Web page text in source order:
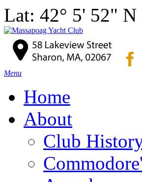
Lat: 42° 5' 52"
Menu
Home
About
Club